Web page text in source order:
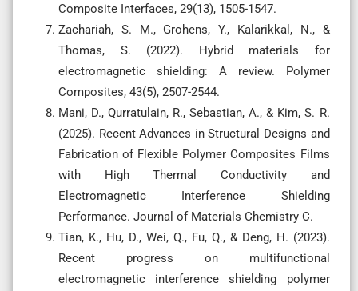
Composite Interfaces, 29(13), 1505-1547.
Zachariah, S. M., Grohens, Y., Kalarikkal, N., &
Thomas, S. (2022). Hybrid materials for
electromagnetic shielding: A review. Polymer
Composites, 43(5), 2507-2544.
Mani, D., Qurratulain, R., Sebastian, A., & Kim, S. R.
(2025). Recent Advances in Structural Designs and
Fabrication of Flexible Polymer Composites Films
with High Thermal Conductivity and
Electromagnetic Interference Shielding
Performance. Journal of Materials Chemistry C.
Tian, K., Hu, D., Wei, Q., Fu, Q., & Deng, H. (2023).
Recent progress on multifunctional
electromagnetic interference shielding polymer